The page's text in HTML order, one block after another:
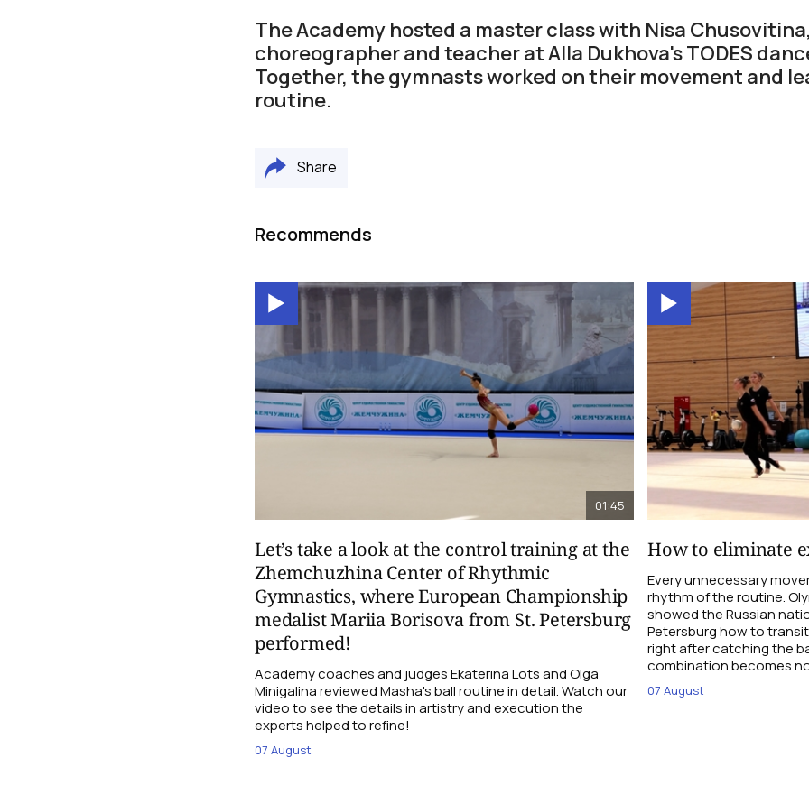
The Academy hosted a master class with Nisa Chusovitina,
choreographer and teacher at Alla Dukhova's TODES
Together, the gymnasts worked on their movement and
routine.
Share
Recommends
01:45
Let’s take a look at the control training at the
Zhemchuzhina Center of Rhythmic
Gymnastics, where European Championship
medalist Mariia Borisova from St. Petersburg
performed!
Academy coaches and judges Ekaterina Lots and Olga
Minigalina reviewed Masha's ball routine in detail. Watch our
video to see the details in artistry and execution the
experts helped to refine!
07 August
How to eliminate
Every unnecessary
rhythm of the routine.
showed the Russian
Petersburg how to
right after catching the
combination becomes
07 August